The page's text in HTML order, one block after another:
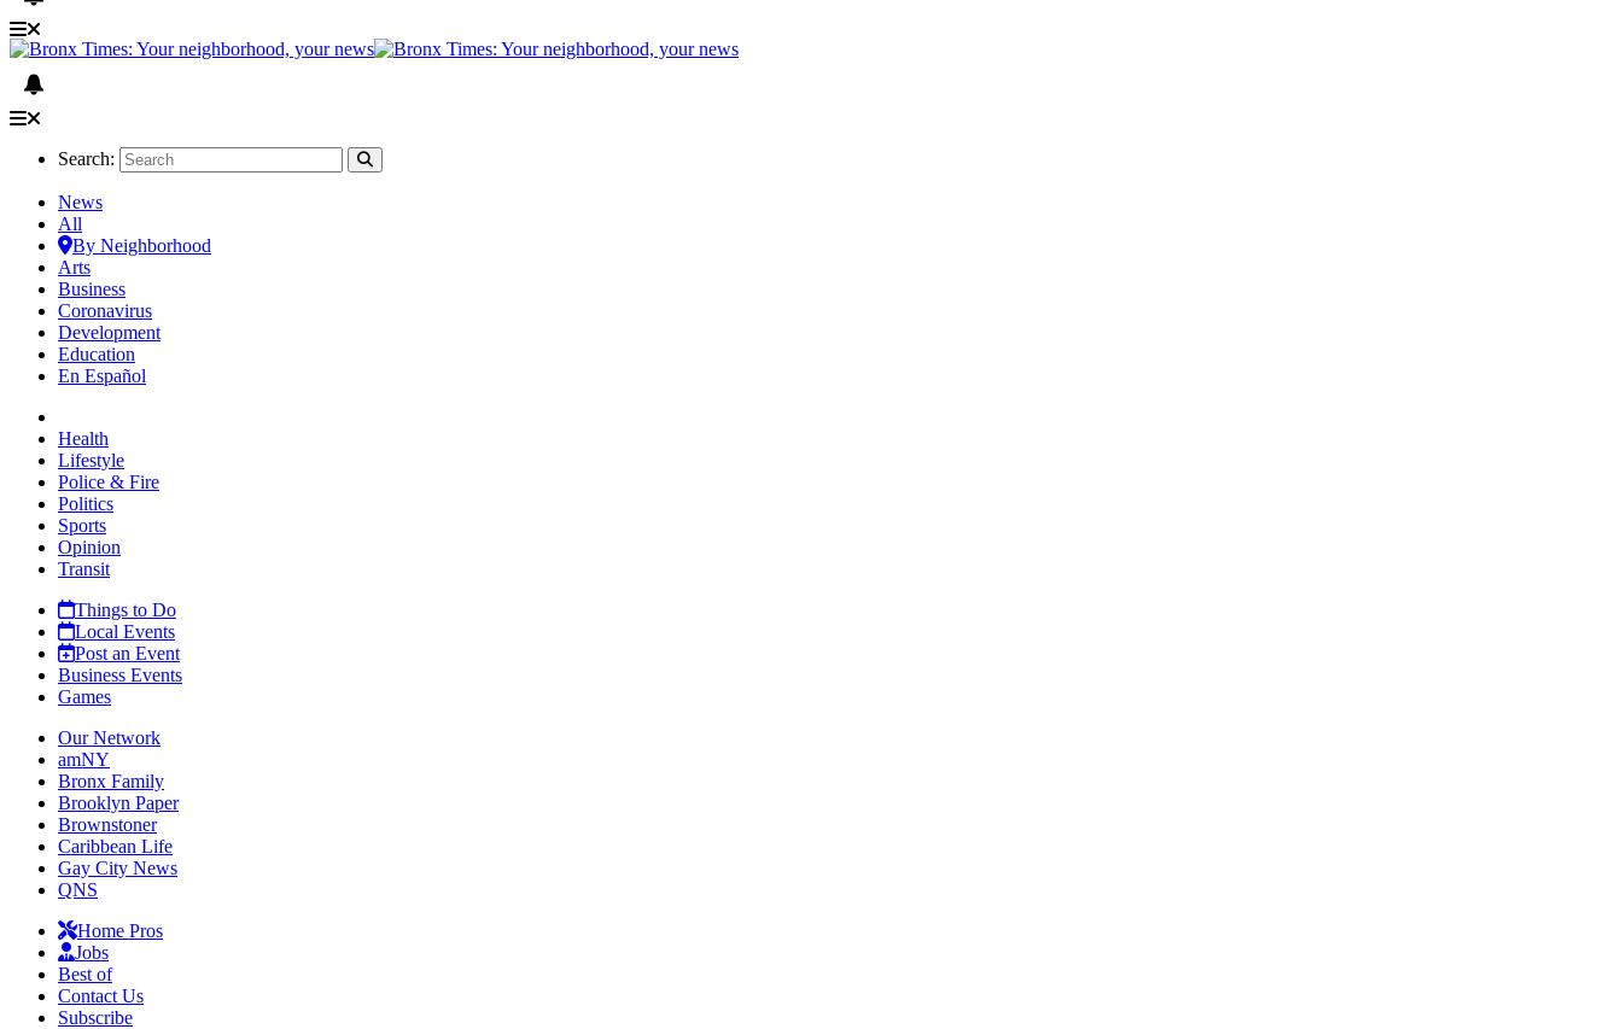
Search:
News
All
By Neighborhood
Arts
Business
Coronavirus
Development
Education
En Español
Health
Lifestyle
Police & Fire
Politics
Sports
Opinion
Transit
Things to Do
Local Events
Post an Event
Business Events
Games
Our Network
amNY
Bronx Family
Brooklyn Paper
Brownstoner
Caribbean Life
Gay City News
QNS
Home Pros
Jobs
Best of
Contact Us
Subscribe